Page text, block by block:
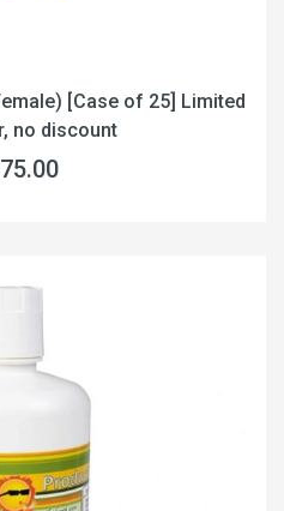
[Case of 25] Limited
no discount